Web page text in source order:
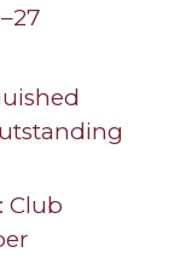
Club